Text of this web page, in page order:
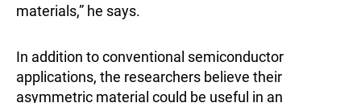
materials,” he says.
In addition to conventional semiconductor
applications, the researchers believe their
asymmetric material could be useful in an